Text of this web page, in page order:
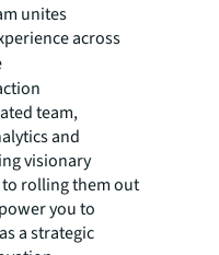
unites
across
team,
and
visionary
rolling them out
you to
a strategic